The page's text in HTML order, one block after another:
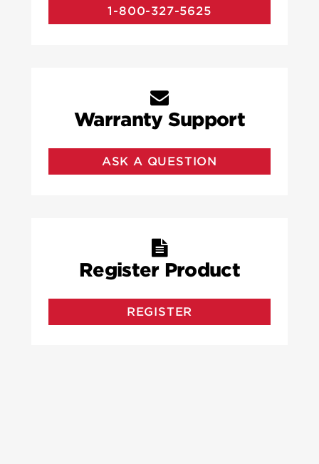
1-800-327-5625
Warranty Support
ASK A QUESTION
Register Product
REGISTER